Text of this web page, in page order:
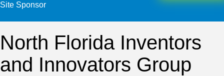
Site Sponsor
North Florida Inventors
and Innovators Group